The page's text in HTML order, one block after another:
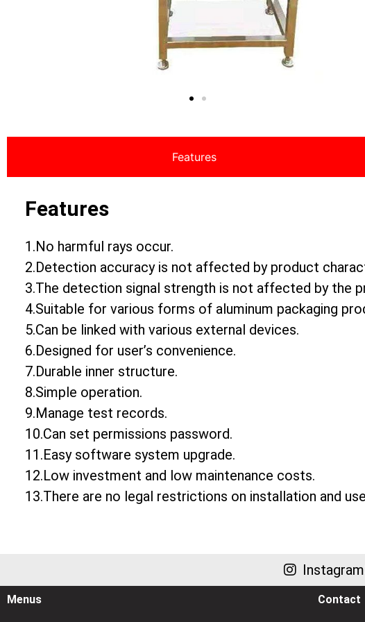
Features
Features
1.No harmful rays occur.
2.Detection accuracy is not affected by product
3.The detection signal strength is not affected by the
4.Suitable for various forms of aluminum packaging
5.Can be linked with various external devices.
6.Designed for user’s convenience.
7.Durable inner structure.
8.Simple operation.
9.Manage test records.
10.Can set permissions password.
11.Easy software system upgrade.
12.Low investment and low maintenance costs.
13.There are no legal restrictions on installation and
Instagram
Menus Contact